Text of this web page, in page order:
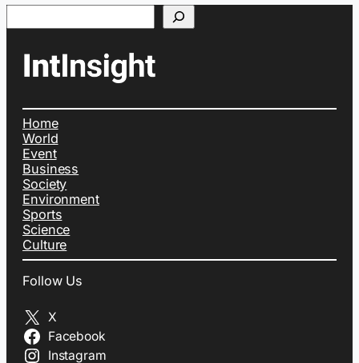
Home
World
Event
Business
Society
Environment
Sports
Science
Culture
Follow Us
X
Facebook
Instagram